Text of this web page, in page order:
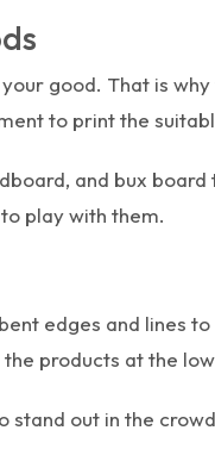
good. That is
to print the
and bux
play with them.
edges and lines
products at the
stand out in the